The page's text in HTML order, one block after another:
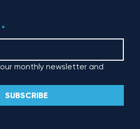
*
monthly newsletter and
SUBSCRIBE